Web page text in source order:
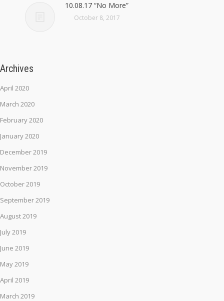
10.08.17 “No More”
October 8, 2017
Archives
April 2020
March 2020
February 2020
January 2020
December 2019
November 2019
October 2019
September 2019
August 2019
July 2019
June 2019
May 2019
April 2019
March 2019